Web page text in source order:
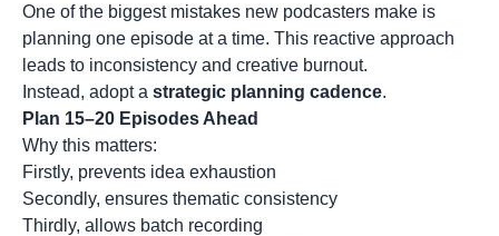
One of the biggest mistakes new podcasters make is
planning one episode at a time. This reactive approach
leads to inconsistency and creative burnout.
Instead, adopt a strategic planning cadence.
Plan 15–20 Episodes Ahead
Why this matters:
Firstly, prevents idea exhaustion
Secondly, ensures thematic consistency
Thirdly, allows batch recording